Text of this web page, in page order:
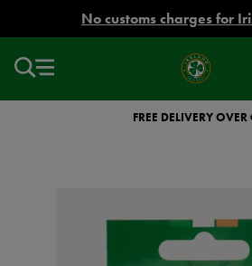
No customs charges for
Ireland
Football
FREE DELIVERY